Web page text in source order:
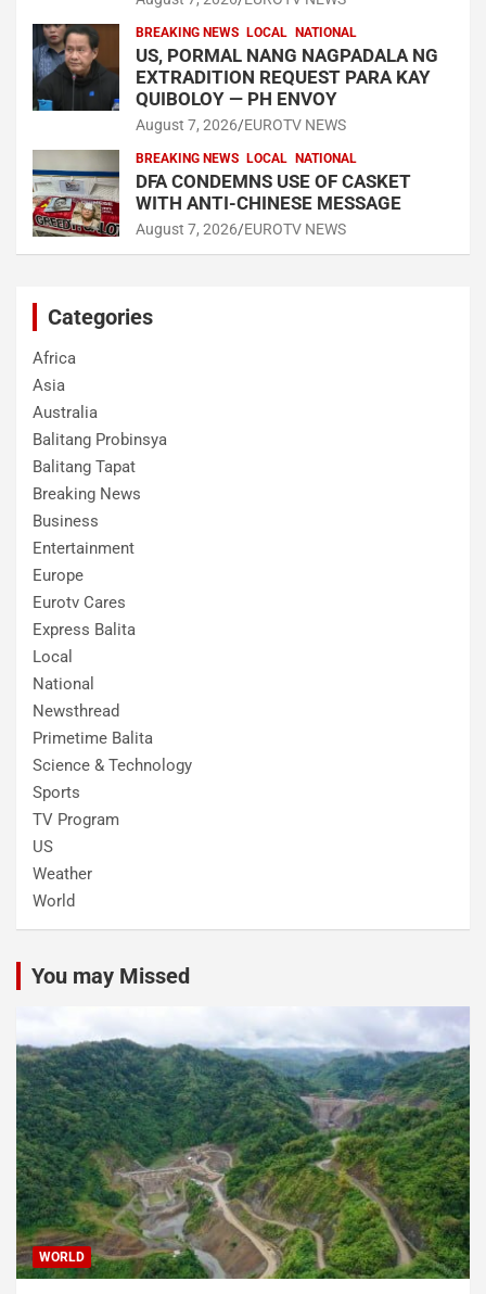
BREAKING NEWS LOCAL NATIONAL
US, PORMAL NANG NAGPADALA NG
EXTRADITION REQUEST PARA KAY
QUIBOLOY — PH ENVOY
August 7, 2026 EUROTV NEWS
BREAKING NEWS LOCAL NATIONAL
DFA CONDEMNS USE OF CASKET
WITH ANTI-CHINESE MESSAGE
August 7, 2026 EUROTV NEWS
Categories
Africa
Asia
Australia
Balitang Probinsya
Balitang Tapat
Breaking News
Business
Entertainment
Europe
Eurotv Cares
Express Balita
Local
National
Newsthread
Primetime Balita
Science & Technology
Sports
TV Program
US
Weather
World
You may Missed
WORLD